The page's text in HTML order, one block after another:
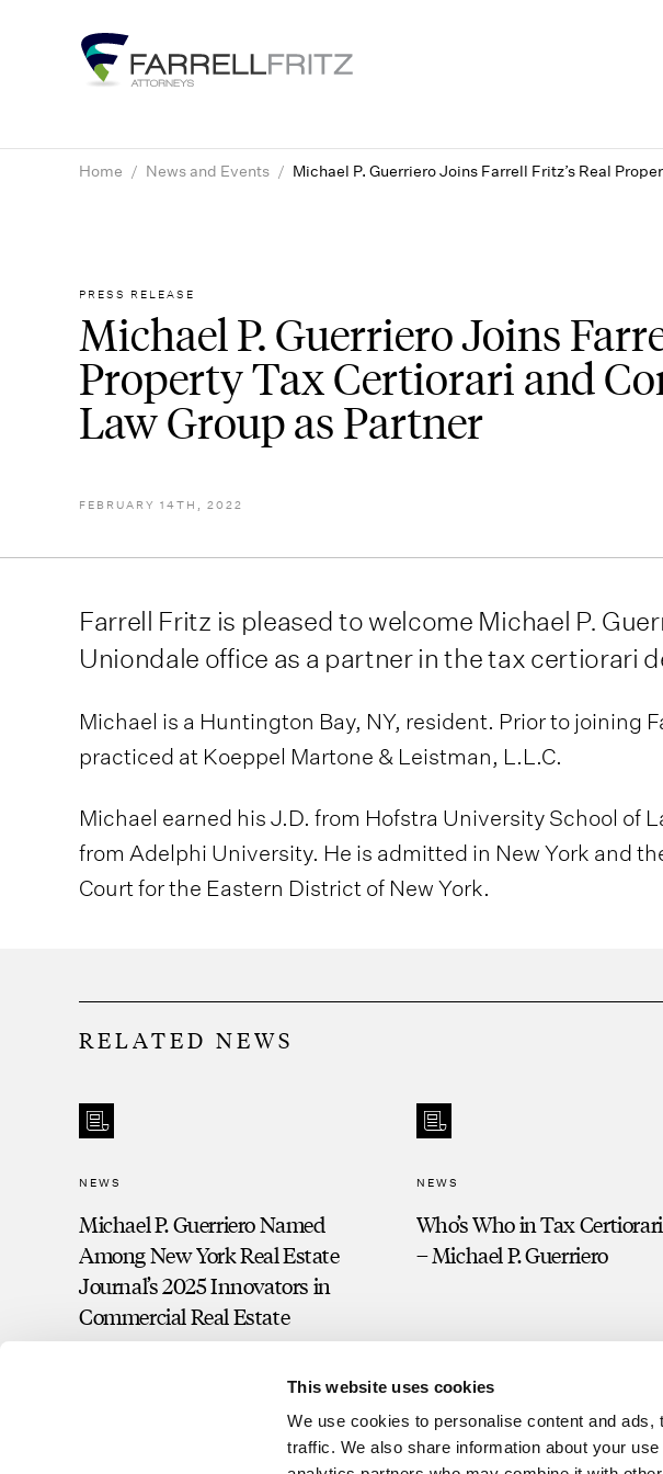
This website uses cookies
We use cookies to personalise content and
traffic. We also share information about your
Home / News and Events / Michael P. Guerriero Joins Farrell Fritz’s Real
PRESS RELEASE
Michael P. Guerriero Joins
Property Tax Certiorari and
Law Group as Partner
FEBRUARY 14TH, 2022
Farrell Fritz is pleased to welcome Michael P.
Uniondale office as a partner in the tax certiorari
Michael is a Huntington Bay, NY, resident. Prior to joining
practiced at Koeppel Martone & Leistman, L.L.C.
Michael earned his J.D. from Hofstra University School of
from Adelphi University. He is admitted in New York and
Court for the Eastern District of New York.
RELATED NEWS
NEWS
Michael P. Guerriero Named
Among New York Real Estate
Journal’s 2025 Innovators in
Commercial Real Estate
NEWS
Who’s Who in Tax
– Michael P. Guerriero